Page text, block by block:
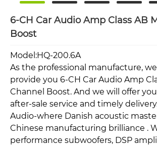
6-CH Car Audio Amp Class AB
Boost
Model:HQ-200.6A
As the professional manufacture,
provide you 6-CH Car Audio Amp
Channel Boost. And we will offer
after-sale service and timely
Audio-where Danish acoustic
Chinese manufacturing brilliance .
performance subwoofers, DSP